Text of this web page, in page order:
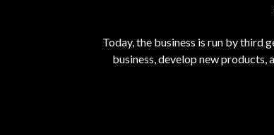
Today, the business is run by third
business, develop new